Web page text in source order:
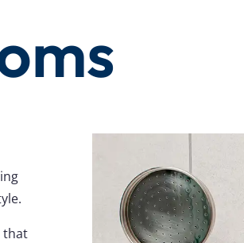
that